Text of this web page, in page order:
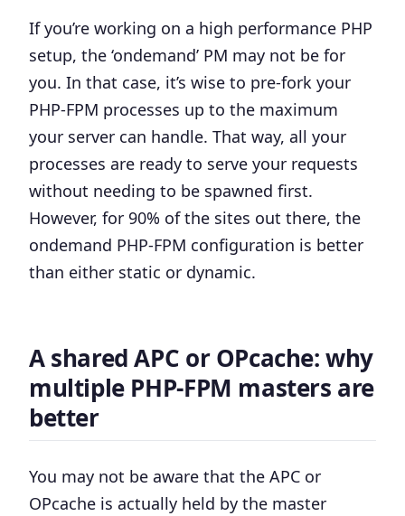
If you’re working on a high performance PHP
setup, the ‘ondemand’ PM may not be for
you. In that case, it’s wise to pre-fork your
PHP-FPM processes up to the maximum
your server can handle. That way, all your
processes are ready to serve your requests
without needing to be spawned first.
However, for 90% of the sites out there, the
ondemand PHP-FPM configuration is better
than either static or dynamic.
A shared APC or OPcache: why
multiple PHP-FPM masters are
better
You may not be aware that the APC or
OPcache is actually held by the master